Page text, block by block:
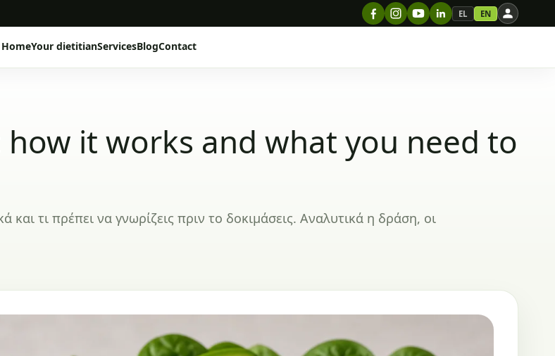
EL EN
HomeYour dietitianServicesBlogContact
it works and what you need to
και τι πρέπει να γνωρίζεις πριν το δοκιμάσεις. Αναλυτικά η δράση, οι